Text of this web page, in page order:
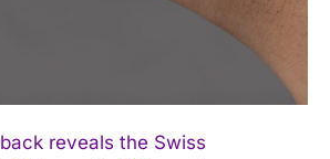
reveals the Swiss